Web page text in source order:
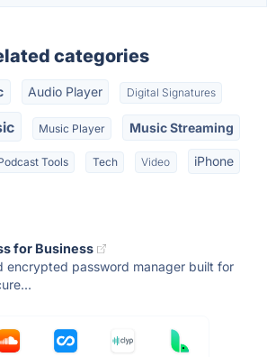
categories
Audio Player Digital Signatures
Music Player Music Streaming
Tools Tech Video iPhone
for Business
encrypted password manager built for